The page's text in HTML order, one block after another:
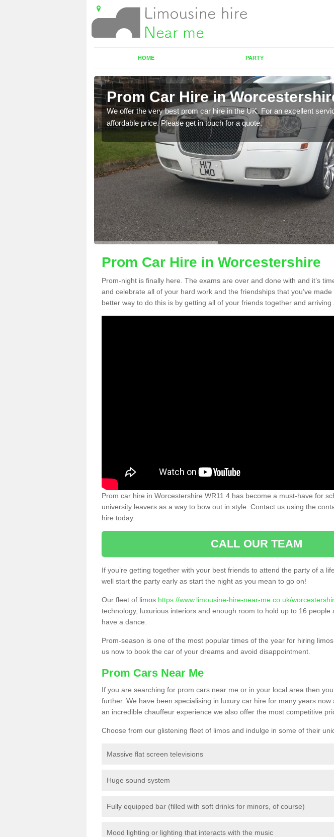
HOME PARTY
Prom Car Hire in
We offer the very best prom car hire in the UK. For an excellent
affordable price. Please get in touch for a quote.
Prom Car Hire in Worcestershire
Prom-night is finally here. The exams are over and done with and it’s
and celebrate all of your hard work and the friendships that you’ve
better way to do this is by getting all of your friends together and arriving
Prom car hire in Worcestershire WR11 4 has become a must-have for
university leavers as a way to bow out in style. Contact us using the
hire today.
CALL OUR TEAM
If you’re getting together with your best friends to attend the party of a
well start the party early as start the night as you mean to go on!
Our fleet of limos https://www.limousine-hire-near-me.co.uk/
technology, luxurious interiors and enough room to hold up to 16 people
have a dance.
Prom-season is one of the most popular times of the year for hiring
us now to book the car of your dreams and avoid disappointment.
Prom Cars Near Me
If you are searching for prom cars near me or in your local area then
further. We have been specialising in luxury car hire for many years
an incredible chauffeur experience we also offer the most competitive
Choose from our glistening fleet of limos and indulge in some of their
Massive flat screen televisions
Huge sound system
Fully equipped bar (filled with soft drinks for minors, of course)
Mood lighting or lighting that interacts with the music